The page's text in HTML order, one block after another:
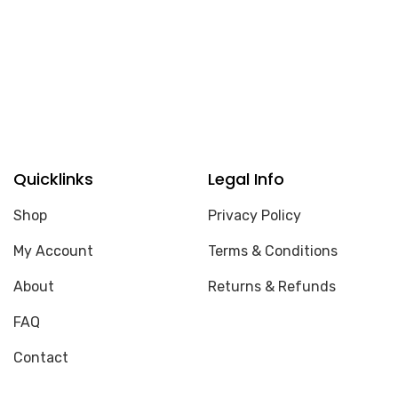
Quicklinks
Shop
My Account
About
FAQ
Contact
Legal Info
Privacy Policy
Terms & Conditions
Returns & Refunds